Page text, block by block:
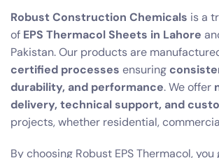
Robust Construction Chemicals is a
of EPS Thermacol Sheets in Lahore
Pakistan. Our products are
certified processes ensuring
durability, and performance. We offer
delivery, technical support, and
projects, whether residential,
By choosing Robust EPS Thermacol, you